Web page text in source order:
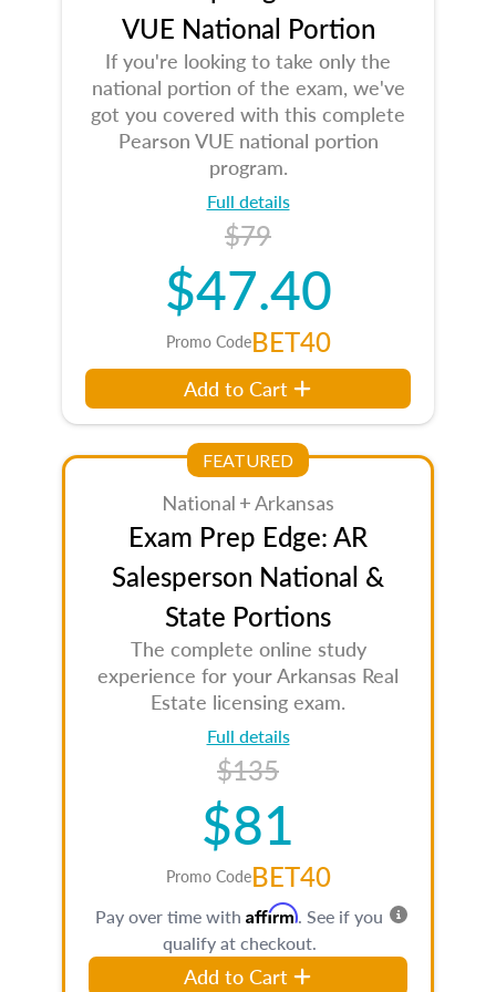
VUE National Portion
If you're looking to take only the
national portion of the exam, we've
got you covered with this complete
Pearson VUE national portion
program.
Full details
$79
$47.40
Promo CodeBET40
Add to Cart
FEATURED
National + Arkansas
Exam Prep Edge: AR
Salesperson National &
State Portions
The complete online study
experience for your Arkansas Real
Estate licensing exam.
Full details
$135
$81
Promo CodeBET40
Pay over time with Affirm. See if you
qualify at checkout.
Add to Cart